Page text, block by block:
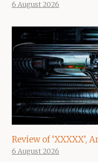
6 August 2026
Review of ‘XXXXX’,
6 August 2026